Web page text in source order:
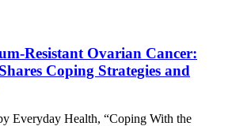
Resistant Ovarian Cancer:
Coping Strategies and
Everyday Health, “Coping With the